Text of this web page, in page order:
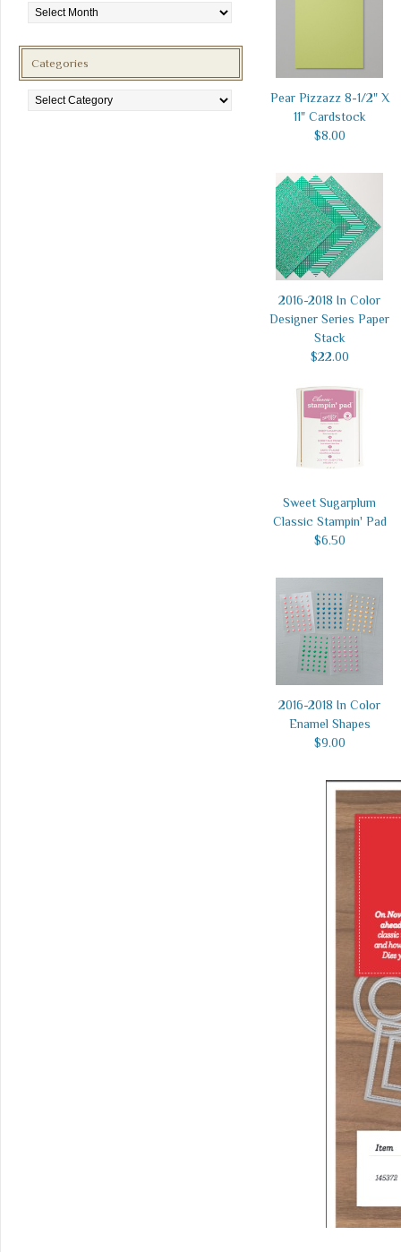
Pear Pizzazz 8-1/2" X
11" Cardstock
$8.00
2016-2018 In Color
Designer Series Paper
Stack
$22.00
Sweet Sugarplum
Classic Stampin' Pad
$6.50
2016-2018 In Color
Enamel Shapes
$9.00
Categories